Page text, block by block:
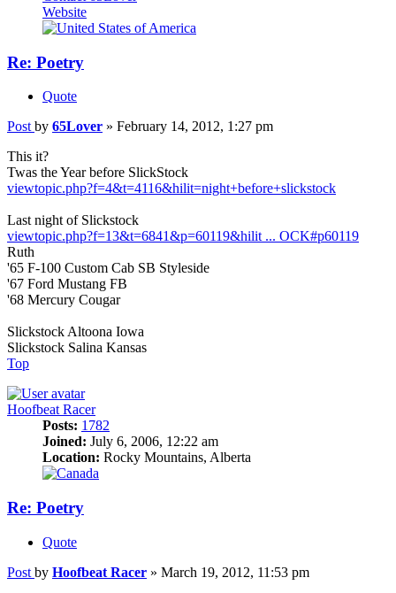
Website
Re: Poetry
Quote
Post by 65Lover » February 14, 2012, 1:27 pm
This it?
Twas the Year before SlickStock
viewtopic.php?f=4&t=4116&hilit=night+before+slickstock
Last night of Slickstock
viewtopic.php?f=13&t=6841&p=60119&hilit ... OCK#p60119
Ruth
'65 F-100 Custom Cab SB Styleside
'67 Ford Mustang FB
'68 Mercury Cougar
Slickstock Altoona Iowa
Slickstock Salina Kansas
Top
Hoofbeat Racer
Posts: 1782
Joined: July 6, 2006, 12:22 am
Location: Rocky Mountains, Alberta
Re: Poetry
Quote
Post by Hoofbeat Racer » March 19, 2012, 11:53 pm